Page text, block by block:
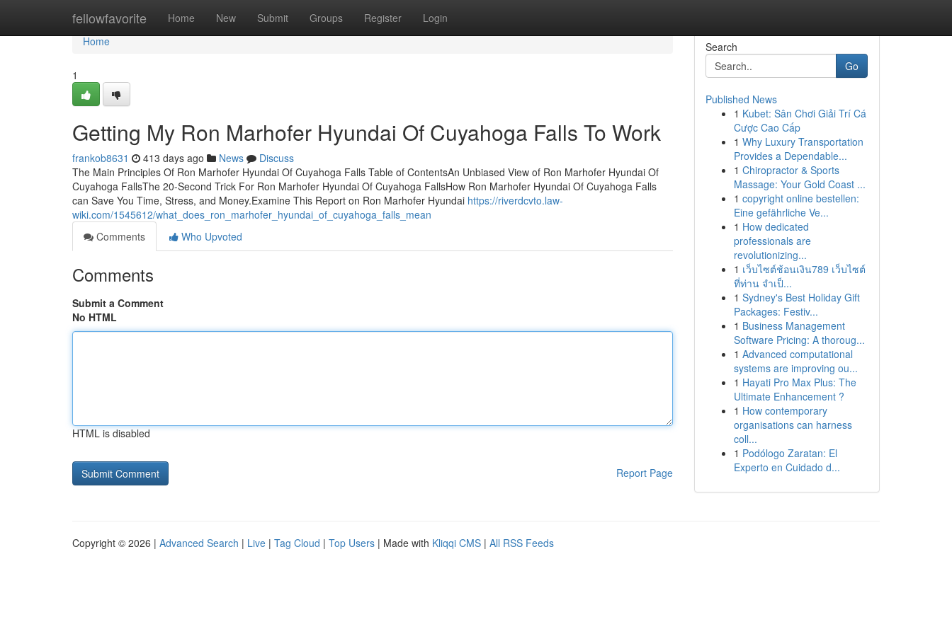
fellowfavorite Home New Submit Groups Register Login
Home
Home
1
Getting My Ron Marhofer Hyundai Of Cuyahoga Falls To Work
frankob8631 413 days ago News
Discuss
The Main Principles Of Ron Marhofer Hyundai Of Cuyahoga Falls Table of ContentsAn Unbiased View of Ron Marhofer Hyundai Of
Cuyahoga FallsThe 20-Second Trick For Ron Marhofer Hyundai Of Cuyahoga FallsHow Ron Marhofer Hyundai Of Cuyahoga Falls
can Save You Time, Stress, and Money.Examine This Report on Ron Marhofer Hyundai https://riverdcvto.law-
wiki.com/1545612/what_does_ron_marhofer_hyundai_of_cuyahoga_falls_mean
Comments
Who Upvoted
Comments
Submit a Comment
No HTML
HTML is disabled
Report Page
Search
Go
Published News
1 Kubet: Sân Chơi Giải Trí Cá
Cược Cao Cấp
1 Why Luxury Transportation
Provides a Dependable...
1 Chiropractor & Sports
Massage: Your Gold Coast ...
1 copyright online bestellen:
Eine gefährliche Ve...
1 How dedicated
professionals are
revolutionizing...
1 เว็บไซต์ช้อนเงิน789 เว็บไซต์
ที่ท่าน จำเป็...
1 Sydney's Best Holiday Gift
Packages: Festiv...
1 Business Management
Software Pricing: A thoroug...
1 Advanced computational
systems are improving ou...
1 Hayati Pro Max Plus: The
Ultimate Enhancement ?
1 How contemporary
organisations can harness
coll...
1 Podólogo Zaratan: El
Experto en Cuidado d...
Copyright © 2026 | Advanced Search | Live | Tag Cloud | Top Users | Made with Kliqqi CMS | All RSS Feeds